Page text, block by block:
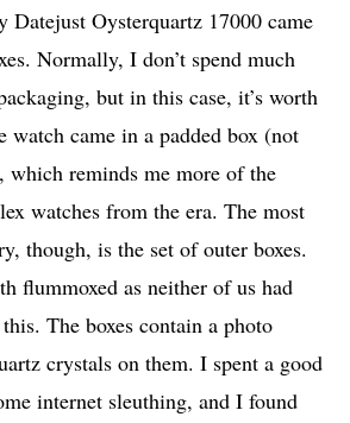
Datejust Oysterquartz 17000 came
Normally, I don’t spend much
but in this case, it’s worth
watch came in a padded box (not
which reminds me more of the
watches from the era. The most
though, is the set of outer boxes.
flummoxed as neither of us had
The boxes contain a photo
crystals on them. I spent a good
internet sleuthing, and I found